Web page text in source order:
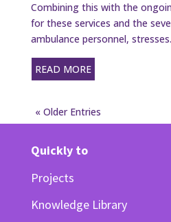
Combining this with the
for these services and the
ambulance personnel,
READ MORE
« Older Entries
Quickly to
Projects
Knowledge Library